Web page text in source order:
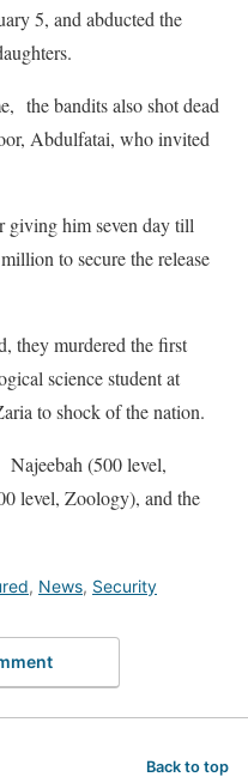
5, and abducted the
the bandits also shot dead
Abdulfatai, who invited
giving him seven day till
to secure the release
they murdered the first
science student at
to shock of the nation.
Najeebah (500 level,
level, Zoology), and the
, News, Security
Back to top